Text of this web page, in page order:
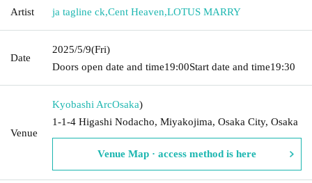
Artist ja tagline ck,Cent Heaven,LOTUS MARRY
Date
2025/5/9(Fri)
Doors open date and time19:00Start date and time19:30
Venue
Kyobashi ArcOsaka)
1-1-4 Higashi Nodacho, Miyakojima, Osaka City, Osaka
Venue Map · access method is here